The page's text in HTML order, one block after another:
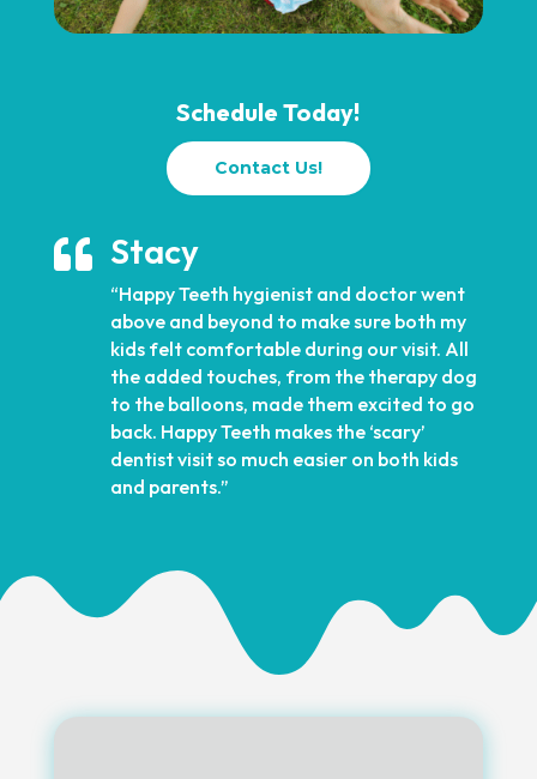
Schedule Today!
Contact Us!
 Stacy
“Happy Teeth hygienist and doctor went
above and beyond to make sure both my
kids felt comfortable during our visit. All
the added touches, from the therapy dog
to the balloons, made them excited to go
back. Happy Teeth makes the ‘scary’
dentist visit so much easier on both kids
and parents.”